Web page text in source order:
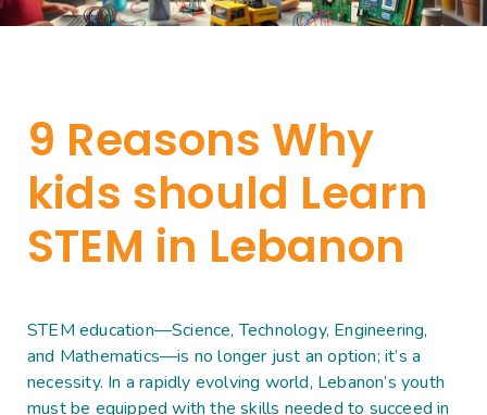
9 Reasons Why
kids should Learn
STEM in Lebanon
STEM education—Science, Technology, Engineering,
and Mathematics—is no longer just an option; it’s a
necessity. In a rapidly evolving world, Lebanon’s youth
must be equipped with the skills needed to succeed in